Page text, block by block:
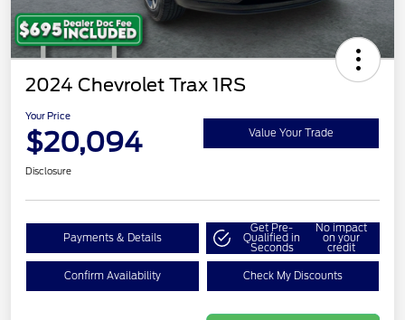
2024 Chevrolet Trax 1RS
Your Price
$20,094 Value Your Trade
Disclosure
Payments & Details
Get Pre-
Qualified in
Seconds
No impact
on your
credit
Confirm Availability Check My Discounts